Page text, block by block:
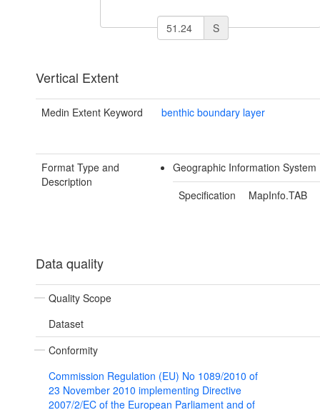
S
Vertical Extent
Medin Extent Keyword benthic boundary layer
Format Type and
Description
Geographic Information
Specification
MapInfo.TAB
Data quality
Quality Scope
Dataset
Conformity
Commission Regulation (EU) No 1089/2010 of
23 November 2010 implementing Directive
2007/2/EC of the European Parliament and of